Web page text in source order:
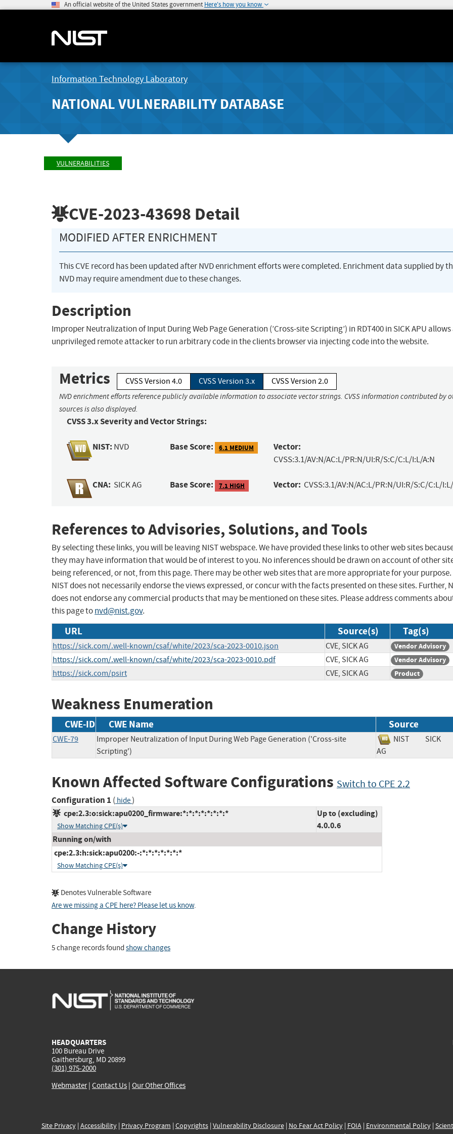
An official website of the United States government Here's how you know
Information Technology Laboratory
NATIONAL VULNERABILITY DATABASE
VULNERABILITIES
CVE-2023-43698 Detail
MODIFIED AFTER ENRICHMENT
This CVE record has been updated after NVD enrichment efforts were completed. Enrichment data supplied by
NVD may require amendment due to these changes.
Description
Improper Neutralization of Input During Web Page Generation (’Cross-site Scripting’) in RDT400 in SICK APU allows
unprivileged remote attacker to run arbitrary code in the clients browser via injecting code into the website.
Metrics CVSS Version 4.0 CVSS Version 3.x CVSS Version 2.0
NVD enrichment efforts reference publicly available information to associate vector strings. CVSS information contributed by
sources is also displayed.
CVSS 3.x Severity and Vector Strings:
NIST: NVD Base Score: 6.1 MEDIUM Vector:
CVSS:3.1/AV:N/AC:L/PR:N/UI:R/S:C/C:L/I:L/A:N
CNA: SICK AG Base Score: 7.1 HIGH Vector: CVSS:3.1/AV:N/AC:L/PR:N/UI:R/S:C/C:L/
References to Advisories, Solutions, and Tools
By selecting these links, you will be leaving NIST webspace. We have provided these links to other web sites
they may have information that would be of interest to you. No inferences should be drawn on account of other
being referenced, or not, from this page. There may be other web sites that are more appropriate for your purpose.
NIST does not necessarily endorse the views expressed, or concur with the facts presented on these sites. Further,
does not endorse any commercial products that may be mentioned on these sites. Please address comments
this page tonvd@nist.gov.
URL Source(s) Tag(s)
https://sick.com/.well-known/csaf/white/2023/sca-2023-0010.json CVE, SICK AG Vendor Advisory
https://sick.com/.well-known/csaf/white/2023/sca-2023-0010.pdf CVE, SICK AG Vendor Advisory
https://sick.com/psirt CVE, SICK AG Product
Weakness Enumeration
CWE-ID CWE Name Source
CWE-79
Improper Neutralization of Input During Web Page Generation ('Cross-site
Scripting')
NIST
SICK
AG
Known Affected Software Configurations Switch to CPE 2.2
Configuration 1 ( hide)
cpe:2.3:o:sick:apu0200_firmware:*:*:*:*:*:*:*:*
Show Matching CPE(s)
Up to (excluding)
4.0.0.6
Running on/with
cpe:2.3:h:sick:apu0200:-:*:*:*:*:*:*:*
Show Matching CPE(s)
Denotes Vulnerable Software
Are we missing a CPE here? Please let us know.
Change History
5 change records found show changes
HEADQUARTERS
100 Bureau Drive
Gaithersburg, MD 20899
(301) 975-2000
Webmaster| Contact Us | Our Other Offices
Site Privacy| Accessibility| Privacy Program | Copyrights| Vulnerability Disclosure| No Fear Act Policy| FOIA| Environmental Policy|